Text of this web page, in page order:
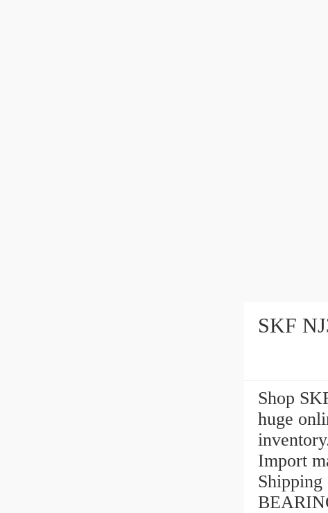
Shop
huge
Import
Shipping